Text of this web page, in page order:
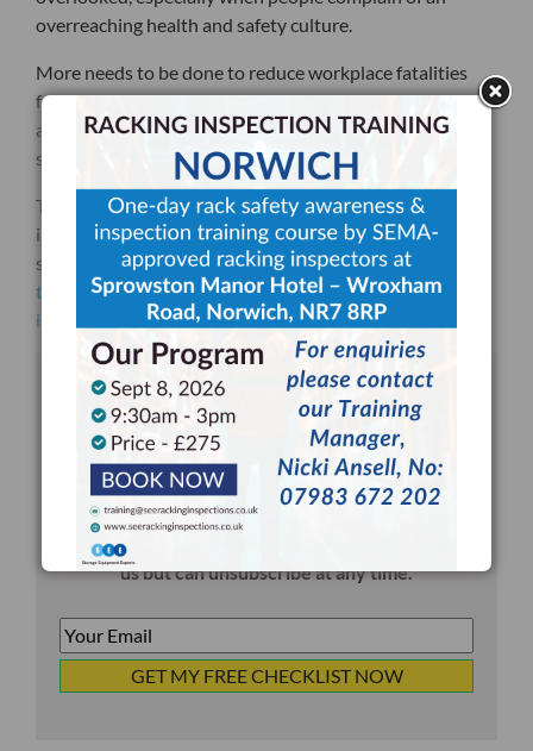
overreaching health and safety culture.
More needs to be done to reduce workplace fatalities
further, and it starts by maintaining the standards we
already have through using things like storage rack
safety inspection checklists.
To make sure that your staff receives the rack safety
inspection training they need to properly use our
storage rack safety inspection checklists,contact SEE
today for a FREE consultation on your next rack
inspection training session.
DOWNLOAD YOUR FREE RACKING
INSPECTION CHECKLIST TODAY!
DOWNLOADED OVER 22,000 TIMES & UPDATED &
REFRESHED DURING JUNE 2025
Written by SEMA Approved Racking Inspectors.
You will also receive occasional email updates from
us but can unsubscribe at any time.
Your
Email*